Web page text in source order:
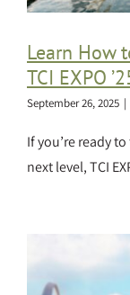
Learn How
TCI EXPO
September 26, 2025 |
If you’re ready
next level, TCI